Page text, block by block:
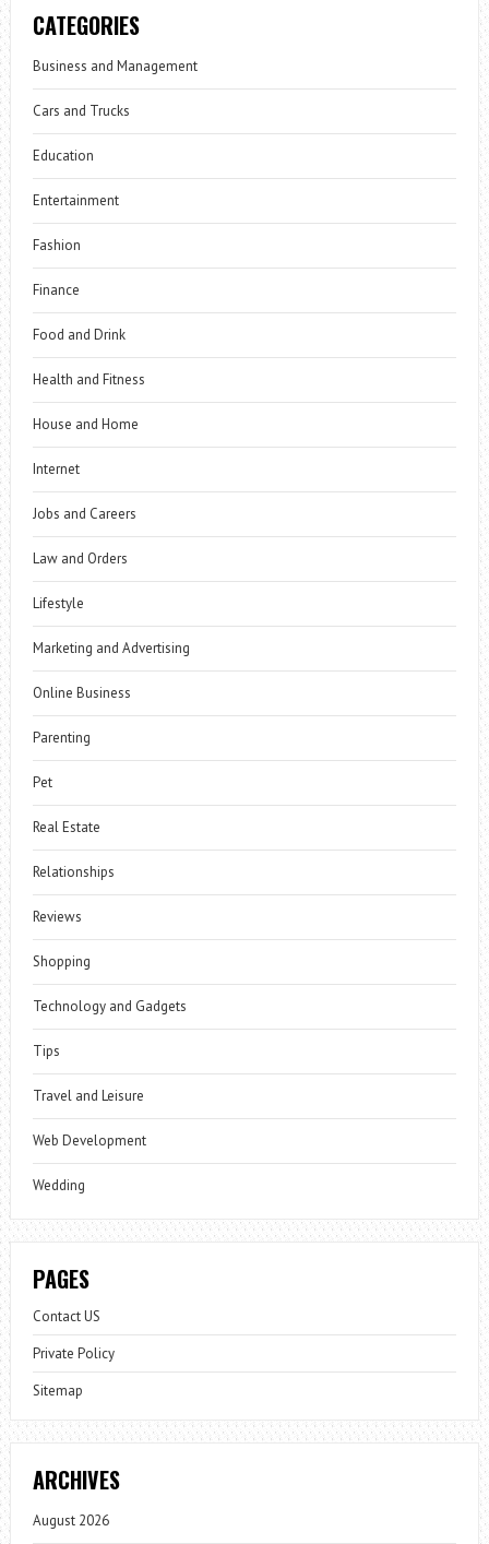
CATEGORIES
Business and Management
Cars and Trucks
Education
Entertainment
Fashion
Finance
Food and Drink
Health and Fitness
House and Home
Internet
Jobs and Careers
Law and Orders
Lifestyle
Marketing and Advertising
Online Business
Parenting
Pet
Real Estate
Relationships
Reviews
Shopping
Technology and Gadgets
Tips
Travel and Leisure
Web Development
Wedding
PAGES
Contact US
Private Policy
Sitemap
ARCHIVES
August 2026